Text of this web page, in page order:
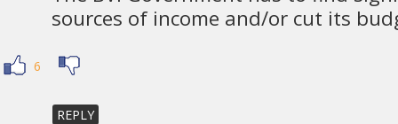
sources of income and/or cut its
6
REPLY